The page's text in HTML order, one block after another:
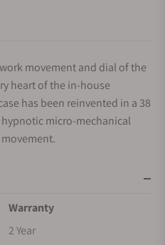
movement and dial of the
heart of the in-house
has been reinvented in a 38
micro-mechanical
Warranty
2 Year